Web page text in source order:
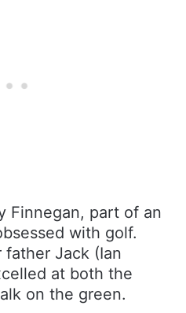
Finnegan, part of an
with golf.
Jack (Ian
at both the
on the green.